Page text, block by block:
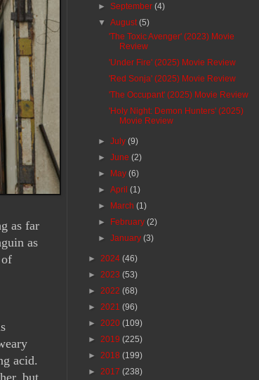
as far
as
of
acid.
►September(4)
▼August(5)
'The Toxic Avenger' (2023) Movie
Review
'Under Fire' (2025) Movie Review
'Red Sonja' (2025) Movie Review
'The Occupant' (2025) Movie Review
'Holy Night: Demon Hunters' (2025)
Movie Review
►July(9)
►June(2)
► May(6)
►April(1)
► March(1)
► February(2)
►January(3)
► 2024 (46)
► 2023 (53)
► 2022 (68)
► 2021 (96)
► 2020 (109)
► 2019 (225)
► 2018 (199)
► 2017 (238)